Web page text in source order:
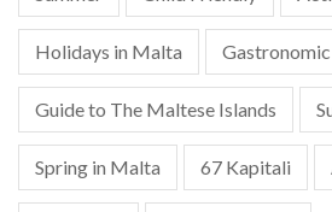
Holidays in Malta
Guide to The Maltese Islands
Spring in Malta 67 Kapitali